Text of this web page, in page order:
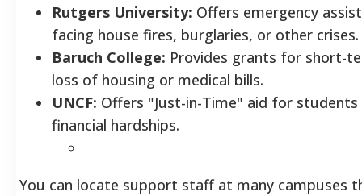
Rutgers University: Offers emergency
facing house fires, burglaries, or other crises.
Baruch College: Provides grants for short-
loss of housing or medical bills.
UNCF: Offers "Just-in-Time" aid for students
financial hardships.
You can locate support staff at many campuses